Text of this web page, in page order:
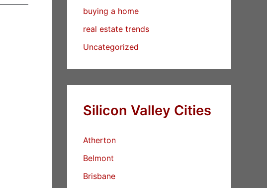
buying a home
real estate trends
Uncategorized
Silicon Valley Cities
Atherton
Belmont
Brisbane